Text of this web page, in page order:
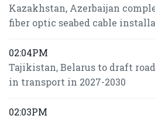
Kazakhstan, Azerbaijan
fiber optic seabed cable
02:04PM
Tajikistan, Belarus to draft
in transport in 2027-2030
02:03PM